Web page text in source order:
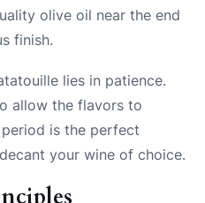
olive oil near the end
finish.
lies in patience.
allow the flavors to
is the perfect
your wine of choice.